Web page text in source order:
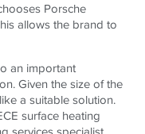
Porsche
allows the brand to
an important
Given the size of the
a suitable solution.
surface heating